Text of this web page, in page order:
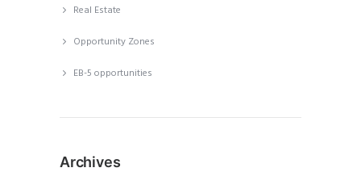
Real Estate
Opportunity Zones
EB-5 opportunities
Archives